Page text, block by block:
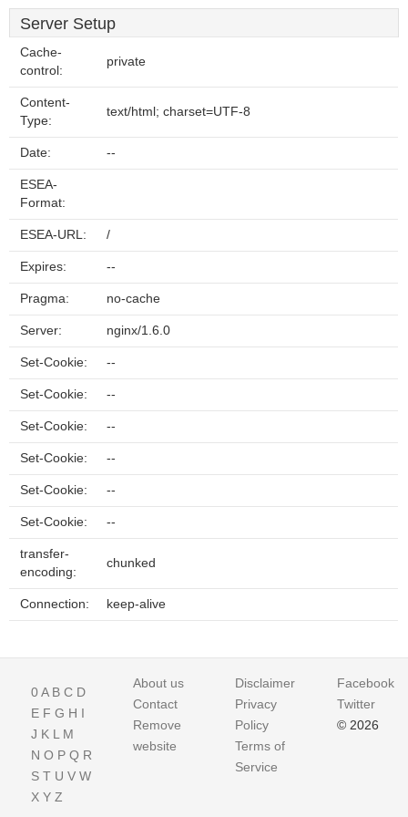
Server Setup
Cache-
control:
private
Content-
Type:
text/html; charset=UTF-8
Date: --
ESEA-
Format:
ESEA-URL: /
Expires: --
Pragma: no-cache
Server: nginx/1.6.0
Set-Cookie: --
Set-Cookie: --
Set-Cookie: --
Set-Cookie: --
Set-Cookie: --
Set-Cookie: --
transfer-
encoding:
chunked
Connection: keep-alive
0A B C D
E F G H I
J K L M
N O P Q R
S T U V W
X Y Z
About us
Contact
Remove
website
Disclaimer
Privacy
Policy
Terms of
Service
Facebook
Twitter
© 2026